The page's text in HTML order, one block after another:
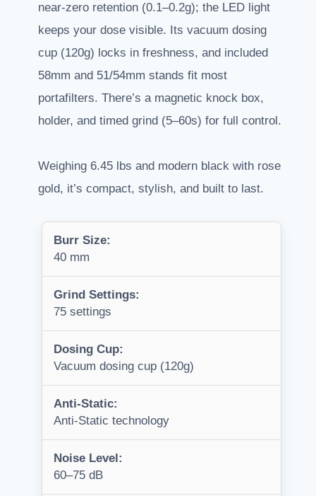
near-zero retention (0.1–0.2g); the LED light
keeps your dose visible. Its vacuum dosing
cup (120g) locks in freshness, and included
58mm and 51/54mm stands fit most
portafilters. There’s a magnetic knock box,
holder, and timed grind (5–60s) for full control.
Weighing 6.45 lbs and modern black with rose
gold, it’s compact, stylish, and built to last.
Burr Size:
40 mm
Grind Settings:
75 settings
Dosing Cup:
Vacuum dosing cup (120g)
Anti-Static:
Anti-Static technology
Noise Level:
60–75 dB